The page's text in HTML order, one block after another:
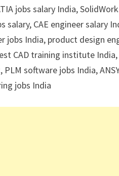
jobs salary India,
salary, CAE engineer salary
jobs India, product design
CAD training institute
software jobs India,
jobs India